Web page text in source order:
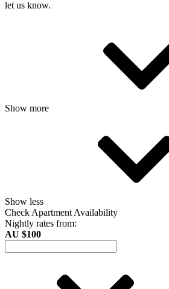
let us know.
Show more
Show less
Check Apartment Availability
Nightly rates from:
AU $100